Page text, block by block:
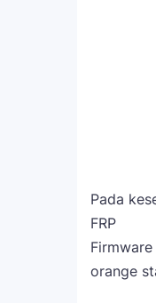
Pada
FRP
orange